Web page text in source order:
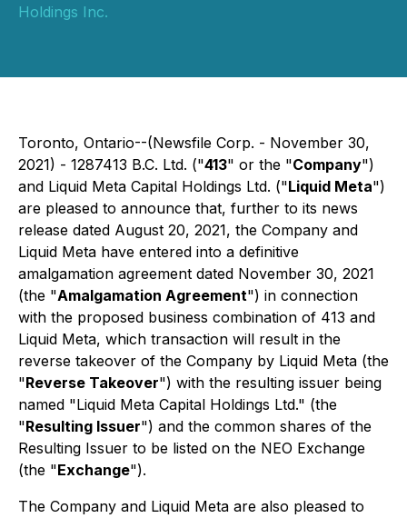
Holdings Inc.
Toronto, Ontario--(Newsfile Corp. - November 30,
2021) - 1287413 B.C. Ltd. ("413" or the "Company")
and Liquid Meta Capital Holdings Ltd. ("Liquid Meta")
are pleased to announce that, further to its news
release dated August 20, 2021, the Company and
Liquid Meta have entered into a definitive
amalgamation agreement dated November 30, 2021
(the "Amalgamation Agreement") in connection
with the proposed business combination of 413 and
Liquid Meta, which transaction will result in the
reverse takeover of the Company by Liquid Meta (the
"Reverse Takeover") with the resulting issuer being
named "Liquid Meta Capital Holdings Ltd." (the
"Resulting Issuer") and the common shares of the
Resulting Issuer to be listed on the NEO Exchange
(the "Exchange").
The Company and Liquid Meta are also pleased to